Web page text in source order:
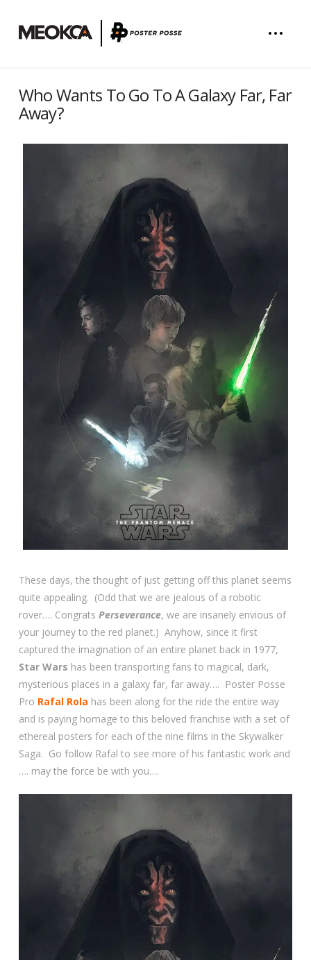
Who Wants To Go To A Galaxy Far, Far
Away?
These days, the thought of just getting off this planet seems
quite appealing. (Odd that we are jealous of a robotic
rover…. Congrats Perseverance, we are insanely envious of
your journey to the red planet.) Anyhow, since it first
captured the imagination of an entire planet back in 1977,
Star Wars has been transporting fans to magical, dark,
mysterious places in a galaxy far, far away…. Poster Posse
Pro Rafal Rola has been along for the ride the entire way
and is paying homage to this beloved franchise with a set of
ethereal posters for each of the nine films in the Skywalker
Saga. Go follow Rafal to see more of his fantastic work and
…. may the force be with you….